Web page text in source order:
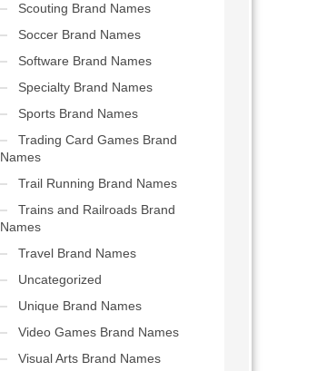
Scouting Brand Names
Soccer Brand Names
Software Brand Names
Specialty Brand Names
Sports Brand Names
Trading Card Games Brand
Names
Trail Running Brand Names
Trains and Railroads Brand
Names
Travel Brand Names
Uncategorized
Unique Brand Names
Video Games Brand Names
Visual Arts Brand Names